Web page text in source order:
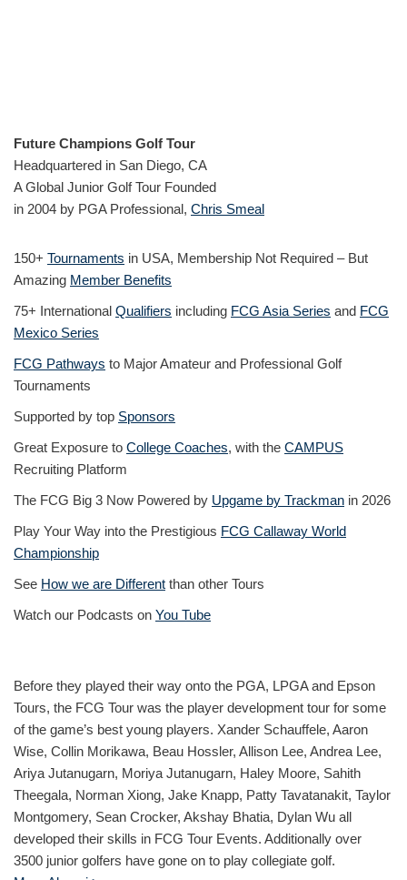
Future Champions Golf Tour
Headquartered in San Diego, CA
A Global Junior Golf Tour Founded
in 2004 by PGA Professional, Chris Smeal
150+ Tournaments in USA, Membership Not Required – But
Amazing Member Benefits
75+ International Qualifiers including FCG Asia Series and FCG
Mexico Series
FCG Pathways to Major Amateur and Professional Golf
Tournaments
Supported by top Sponsors
Great Exposure to College Coaches, with the CAMPUS
Recruiting Platform
The FCG Big 3 Now Powered by Upgame by Trackman in 2026
Play Your Way into the Prestigious FCG Callaway World
Championship
See How we are Different than other Tours
Watch our Podcasts on You Tube
Before they played their way onto the PGA, LPGA and Epson
Tours, the FCG Tour was the player development tour for some
of the game’s best young players. Xander Schauffele, Aaron
Wise, Collin Morikawa, Beau Hossler, Allison Lee, Andrea Lee,
Ariya Jutanugarn, Moriya Jutanugarn, Haley Moore, Sahith
Theegala, Norman Xiong, Jake Knapp, Patty Tavatanakit, Taylor
Montgomery, Sean Crocker, Akshay Bhatia, Dylan Wu all
developed their skills in FCG Tour Events. Additionally over
3500 junior golfers have gone on to play collegiate golf.